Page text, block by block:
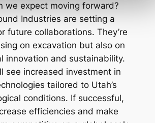
we expect moving forward?
Industries are setting a
future collaborations. They’re
on excavation but also on
innovation and sustainability.
see increased investment in
tailored to Utah’s
conditions. If successful,
efficiencies and make